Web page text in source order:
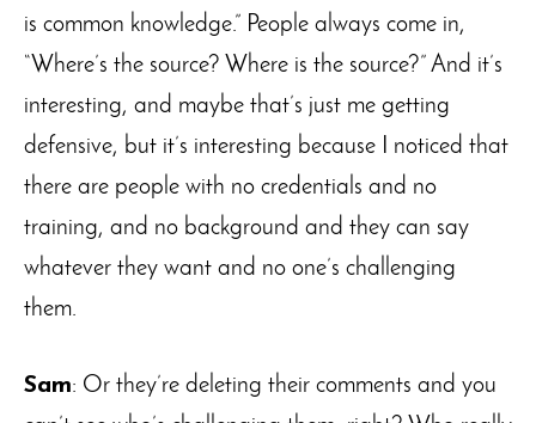
is common knowledge.” People always come in,
“Where’s the source? Where is the source?” And it’s
interesting, and maybe that’s just me getting
defensive, but it’s interesting because I noticed that
there are people with no credentials and no
training, and no background and they can say
whatever they want and no one’s challenging
them.
Sam: Or they’re deleting their comments and you